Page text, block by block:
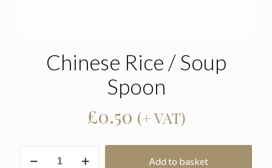
Chinese Rice / Soup
Spoon
£0.50 (+ VAT)
Rice
Add to basket